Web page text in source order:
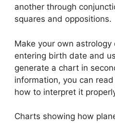
another through
squares and oppositions.
Make your own
entering birth date and
generate a chart in
information, you can
how to interpret it
Charts showing how